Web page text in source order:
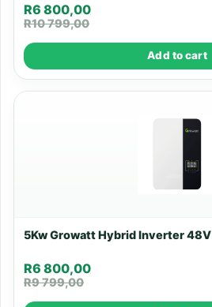
R10 799,00
R6 800,00
Add to cart
5Kw Growatt Hybrid Inverter 48V
R9 799,00
R6 800,00